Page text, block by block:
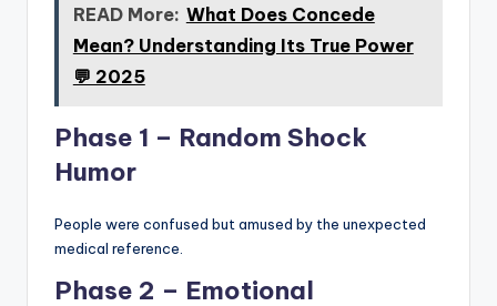
READ More: What Does Concede
Mean? Understanding Its True Power
💬 2025
Phase 1 – Random Shock
Humor
People were confused but amused by the unexpected
medical reference.
Phase 2 – Emotional